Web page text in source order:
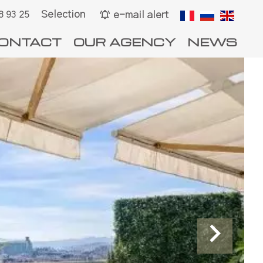
93 25 Selection e-mail alert
OUR AGENCY NEWS